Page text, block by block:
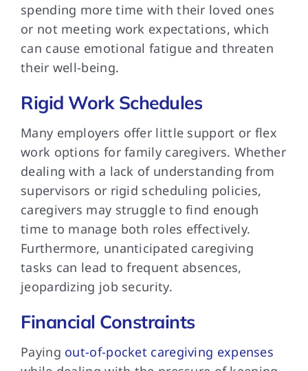
spending more time with their loved ones
or not meeting work expectations, which
can cause emotional fatigue and threaten
their well-being.
Rigid Work Schedules
Many employers offer little support or flex
work options for family caregivers. Whether
dealing with a lack of understanding from
supervisors or rigid scheduling policies,
caregivers may struggle to find enough
time to manage both roles effectively.
Furthermore, unanticipated caregiving
tasks can lead to frequent absences,
jeopardizing job security.
Financial Constraints
Paying out-of-pocket caregiving expenses